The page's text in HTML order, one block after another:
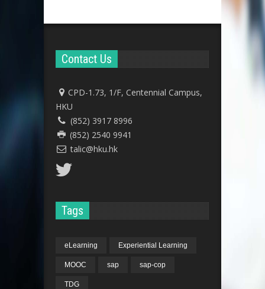
Contact Us
CPD-1.73, 1/F, Centennial Campus,
HKU
(852) 3917 8996
(852) 2540 9941
talic@hku.hk
Tags
eLearning Experiential Learning
MOOC sap sap-cop
TDG